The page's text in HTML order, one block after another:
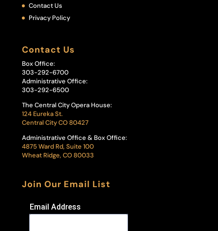
Contact Us
Privacy Policy
Contact Us
Box Office:
303-292-6700
Administrative Office:
303-292-6500
The Central City Opera House:
124 Eureka St.
Central City CO 80427
Administrative Office & Box Office:
4875 Ward Rd, Suite 100
Wheat Ridge, CO 80033
Join Our Email List
Email Address